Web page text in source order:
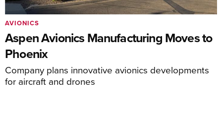
Aspen Avionics Manufacturing Moves to
Phoenix
Company plans innovative avionics developments
for aircraft and drones
AVIONICS